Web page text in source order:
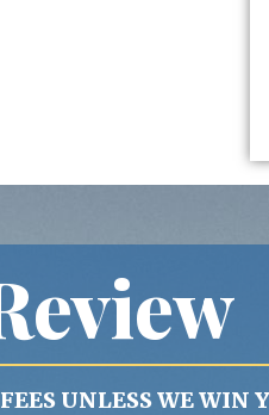
UNLESS WE WIN